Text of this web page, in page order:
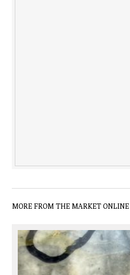
MORE FROM THE MARKET ONLINE